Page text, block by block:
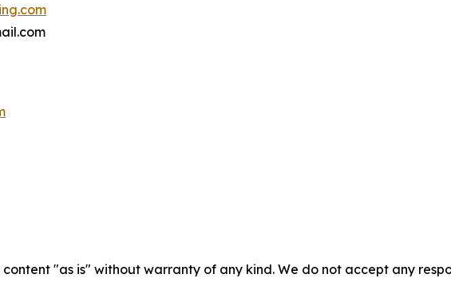
content "as is" without warranty of any kind. We do not accept any